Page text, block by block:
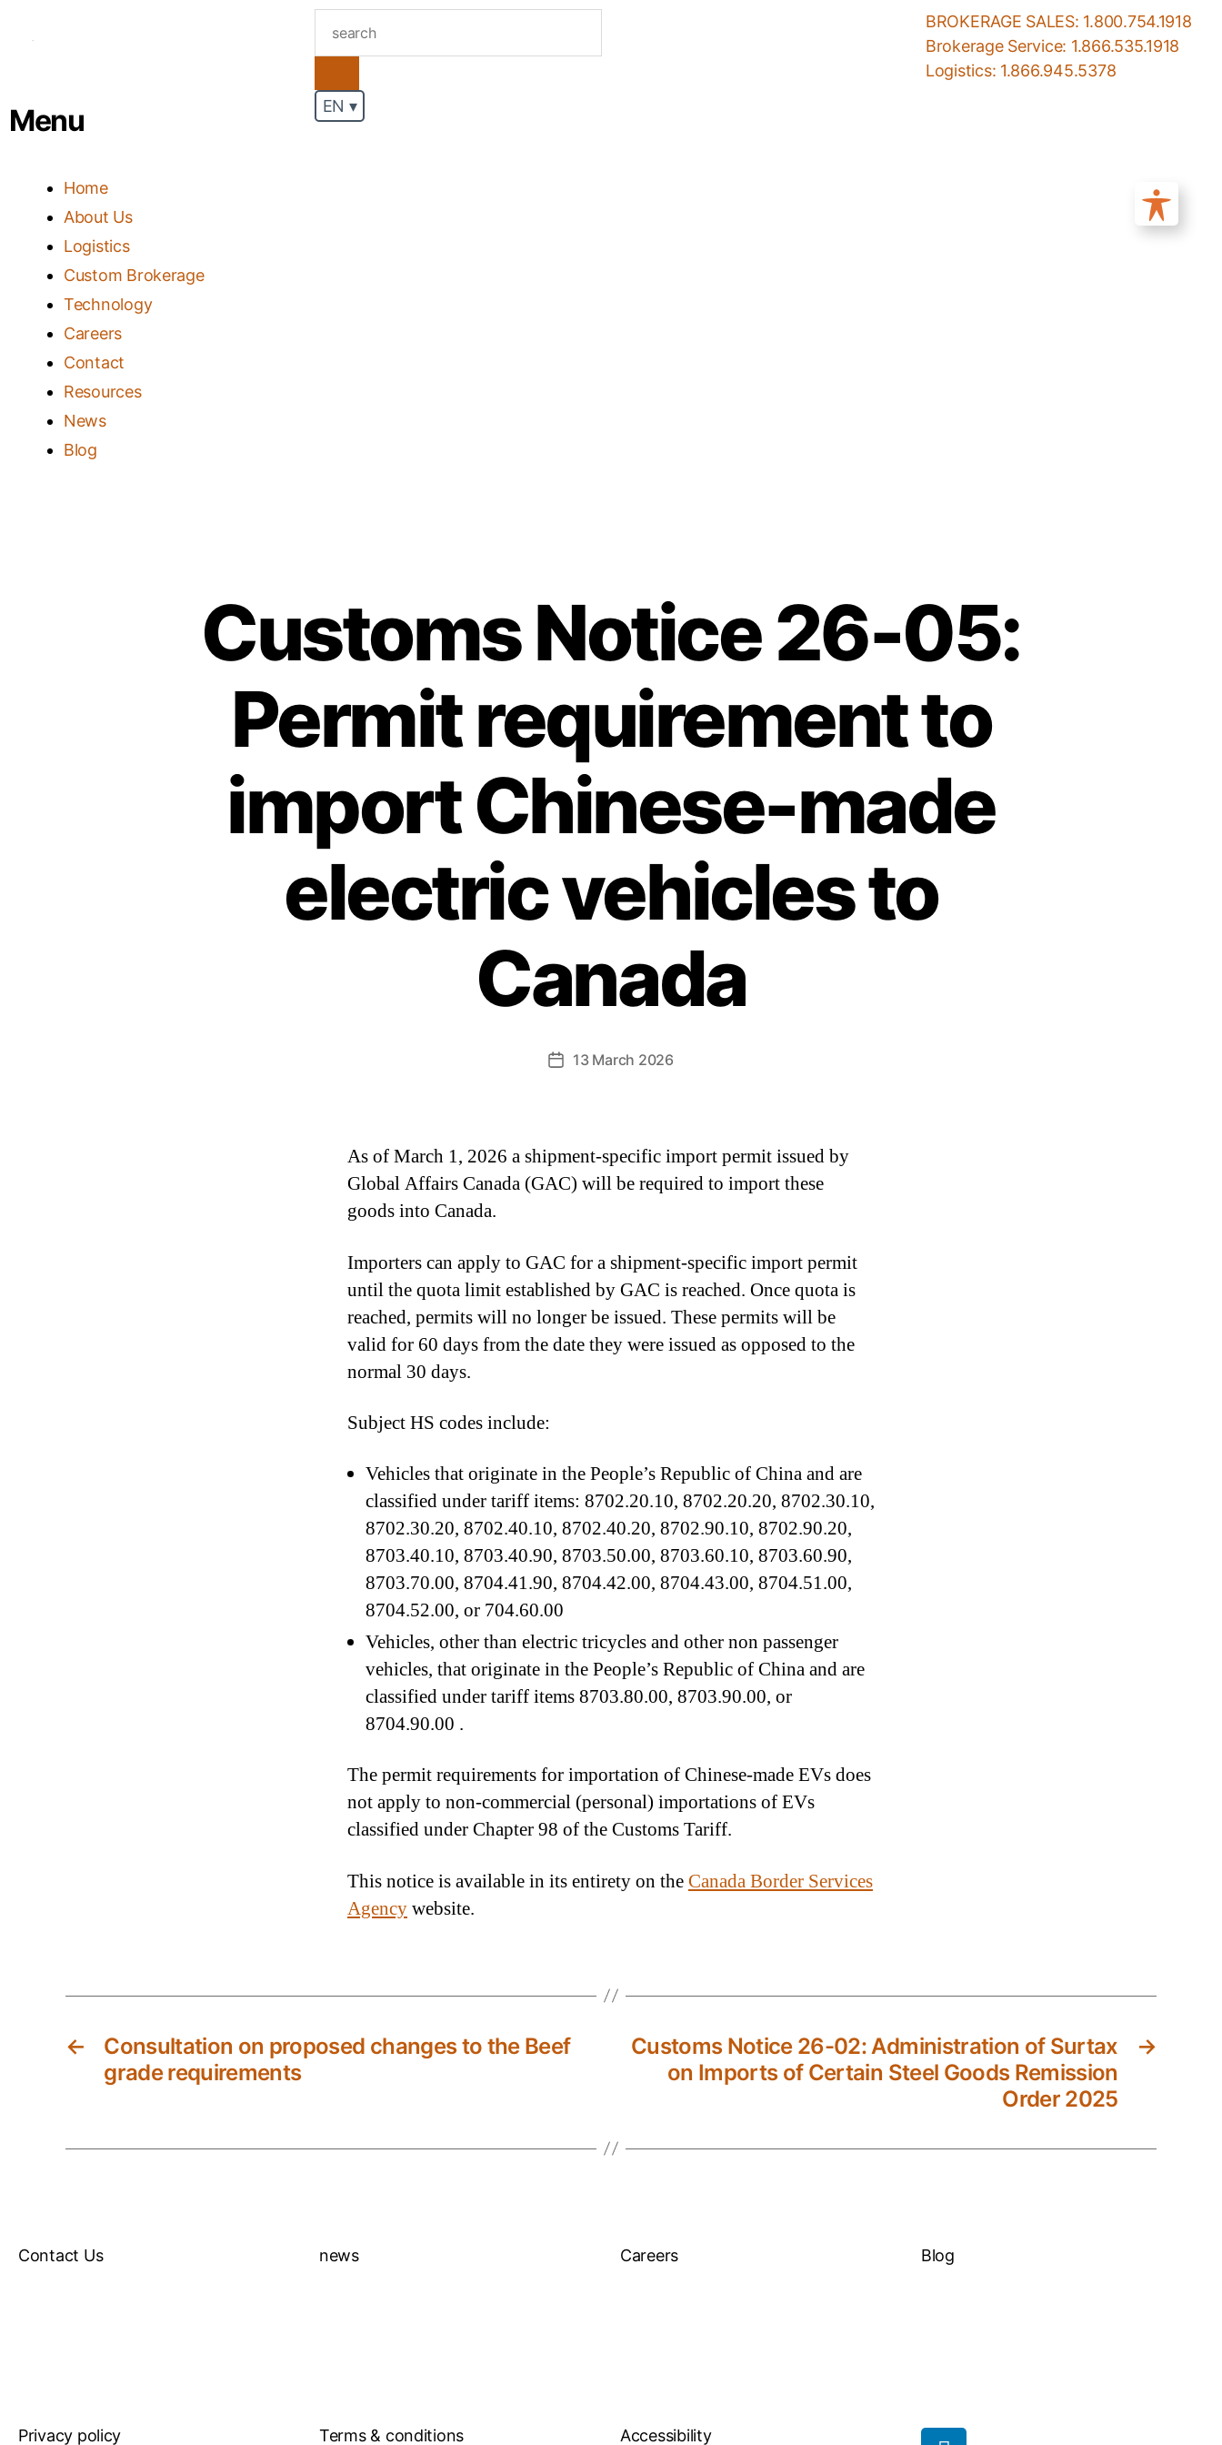
Menu
Home
About Us
Logistics
Custom Brokerage
Technology
Careers
Contact
Resources
News
Blog
EN ▾
BROKERAGE SALES: 1.800.754.1918
Brokerage Service: 1.866.535.1918
Logistics: 1.866.945.5378
Customs Notice 26-05:
Permit requirement to
import Chinese-made
electric vehicles to
Canada
13 March 2026
As of March 1, 2026 a shipment-specific import permit issued by
Global Affairs Canada (GAC) will be required to import these
goods into Canada.
Importers can apply to GAC for a shipment-specific import permit
until the quota limit established by GAC is reached. Once quota is
reached, permits will no longer be issued. These permits will be
valid for 60 days from the date they were issued as opposed to the
normal 30 days.
Subject HS codes include:
Vehicles that originate in the People’s Republic of China and are
classified under tariff items: 8702.20.10, 8702.20.20, 8702.30.10,
8702.30.20, 8702.40.10, 8702.40.20, 8702.90.10, 8702.90.20,
8703.40.10, 8703.40.90, 8703.50.00, 8703.60.10, 8703.60.90,
8703.70.00, 8704.41.90, 8704.42.00, 8704.43.00, 8704.51.00,
8704.52.00, or 704.60.00
Vehicles, other than electric tricycles and other non passenger
vehicles, that originate in the People’s Republic of China and are
classified under tariff items 8703.80.00, 8703.90.00, or
8704.90.00 .
The permit requirements for importation of Chinese-made EVs does
not apply to non-commercial (personal) importations of EVs
classified under Chapter 98 of the Customs Tariff.
This notice is available in its entirety on theCanada Border Services
Agencywebsite.
←
Consultation on proposed changes to the Beef
grade requirements
→
Customs Notice 26-02: Administration of Surtax
on Imports of Certain Steel Goods Remission
Order 2025
Contact Us news Careers Blog
Privacy policy Terms & conditions Accessibility